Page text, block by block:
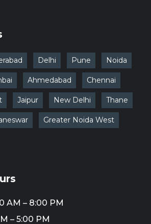
Delhi Pune Noida
Ahmedabad Chennai
Jaipur New Delhi Thane
Greater Noida West
AM – 8:00 PM
– 5:00 PM